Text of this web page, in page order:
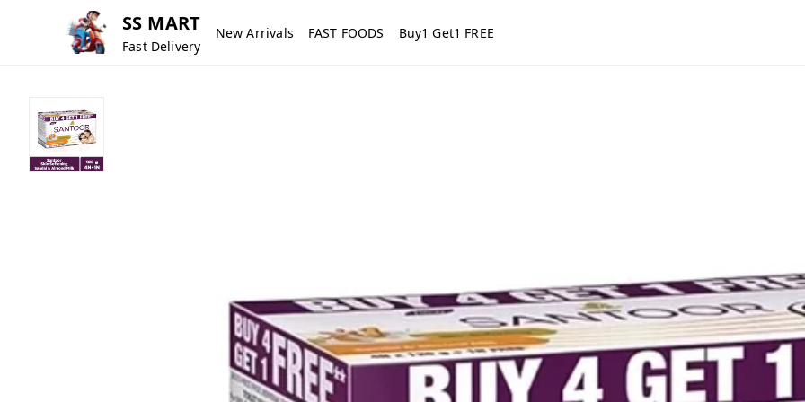
SS MART
Fast Delivery
New Arrivals FAST FOODS Buy1 Get1 FREE